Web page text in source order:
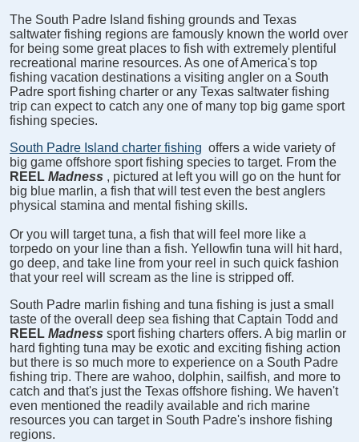
The South Padre Island fishing grounds and Texas
saltwater fishing regions are famously known the world over
for being some great places to fish with extremely plentiful
recreational marine resources. As one of America's top
fishing vacation destinations a visiting angler on a South
Padre sport fishing charter or any Texas saltwater fishing
trip can expect to catch any one of many top big game sport
fishing species.
South Padre Island charter fishing offers a wide variety of
big game offshore sport fishing species to target. From the
REEL Madness , pictured at left you will go on the hunt for
big blue marlin, a fish that will test even the best anglers
physical stamina and mental fishing skills.
Or you will target tuna, a fish that will feel more like a
torpedo on your line than a fish. Yellowfin tuna will hit hard,
go deep, and take line from your reel in such quick fashion
that your reel will scream as the line is stripped off.
South Padre marlin fishing and tuna fishing is just a small
taste of the overall deep sea fishing that Captain Todd and
REEL Madness sport fishing charters offers. A big marlin or
hard fighting tuna may be exotic and exciting fishing action
but there is so much more to experience on a South Padre
fishing trip. There are wahoo, dolphin, sailfish, and more to
catch and that's just the Texas offshore fishing. We haven't
even mentioned the readily available and rich marine
resources you can target in South Padre's inshore fishing
regions.